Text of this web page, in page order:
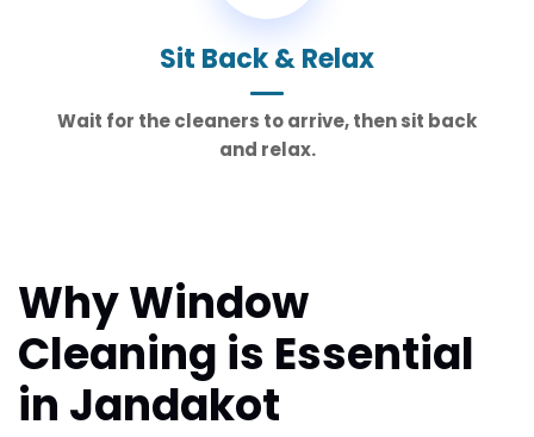
Sit Back & Relax
Wait for the cleaners to arrive, then sit back
and relax.
Why Window
Cleaning is Essential
in Jandakot